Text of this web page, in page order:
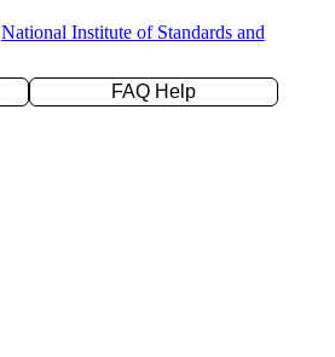
National Institute of Standards and
FAQ Help